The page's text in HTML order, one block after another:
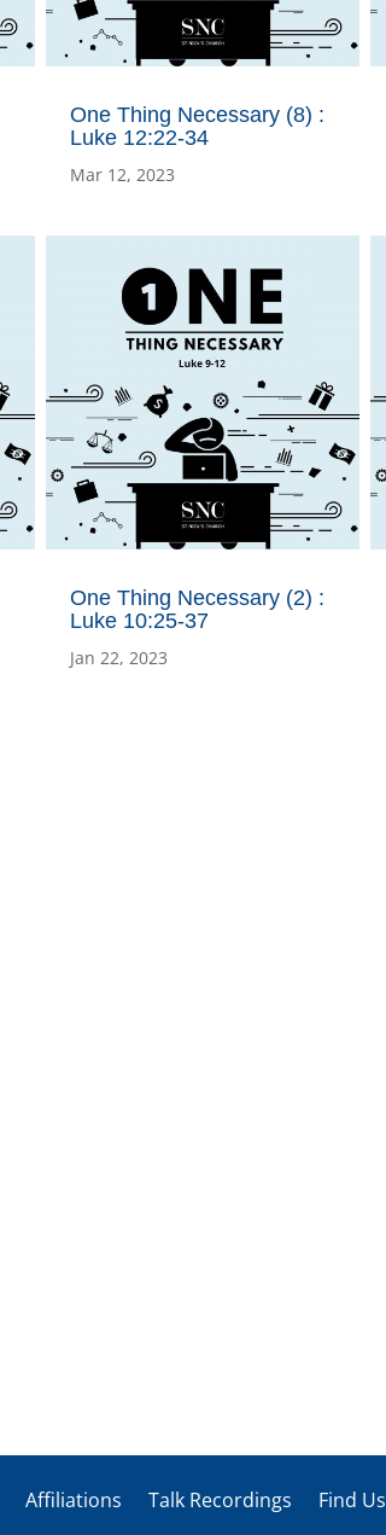
One Thing Necessary (8) :
Luke 12:22-34
Mar 12, 2023
One Thing Necessary (2) :
Luke 10:25-37
Jan 22, 2023
Affiliations Talk Recordings Find Us